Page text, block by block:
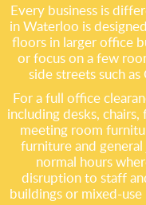
Every business is
in Waterloo is
floors in larger office
or focus on a few
side streets such
For a full office
including desks,
meeting room
furniture and
normal hours
disruption to staff
buildings or mixed-